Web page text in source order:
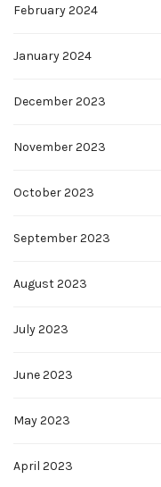
February 2024
January 2024
December 2023
November 2023
October 2023
September 2023
August 2023
July 2023
June 2023
May 2023
April 2023